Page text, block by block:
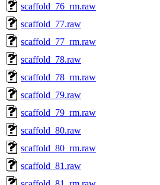
scaffold_76_rm.raw
scaffold_77.raw
scaffold_77_rm.raw
scaffold_78.raw
scaffold_78_rm.raw
scaffold_79.raw
scaffold_79_rm.raw
scaffold_80.raw
scaffold_80_rm.raw
scaffold_81.raw